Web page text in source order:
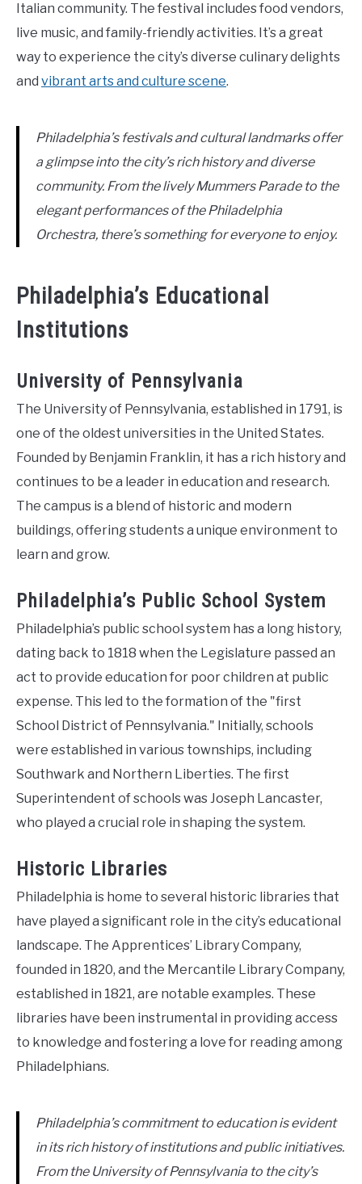
Italian community. The festival includes food vendors,
live music, and family-friendly activities. It’s a great
way to experience the city’s diverse culinary delights
and vibrant arts and culture scene.
Philadelphia’s festivals and cultural landmarks offer
a glimpse into the city’s rich history and diverse
community. From the lively Mummers Parade to the
elegant performances of the Philadelphia
Orchestra, there’s something for everyone to enjoy.
Philadelphia’s Educational
Institutions
University of Pennsylvania
The University of Pennsylvania, established in 1791, is
one of the oldest universities in the United States.
Founded by Benjamin Franklin, it has a rich history and
continues to be a leader in education and research.
The campus is a blend of historic and modern
buildings, offering students a unique environment to
learn and grow.
Philadelphia’s Public School System
Philadelphia’s public school system has a long history,
dating back to 1818 when the Legislature passed an
act to provide education for poor children at public
expense. This led to the formation of the "first
School District of Pennsylvania." Initially, schools
were established in various townships, including
Southwark and Northern Liberties. The first
Superintendent of schools was Joseph Lancaster,
who played a crucial role in shaping the system.
Historic Libraries
Philadelphia is home to several historic libraries that
have played a significant role in the city’s educational
landscape. The Apprentices’ Library Company,
founded in 1820, and the Mercantile Library Company,
established in 1821, are notable examples. These
libraries have been instrumental in providing access
to knowledge and fostering a love for reading among
Philadelphians.
Philadelphia’s commitment to education is evident
in its rich history of institutions and public initiatives.
From the University of Pennsylvania to the city’s